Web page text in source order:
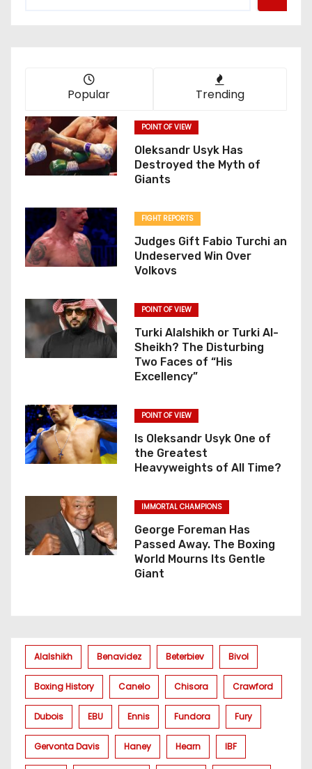
Popular Trending
POINT OF VIEW
Oleksandr Usyk Has
Destroyed the Myth of
Giants
FIGHT REPORTS
Judges Gift Fabio Turchi an
Undeserved Win Over
Volkovs
POINT OF VIEW
Turki Alalshikh or Turki Al-
Sheikh? The Disturbing
Two Faces of “His
Excellency”
POINT OF VIEW
Is Oleksandr Usyk One of
the Greatest
Heavyweights of All Time?
IMMORTAL CHAMPIONS
George Foreman Has
Passed Away. The Boxing
World Mourns Its Gentle
Giant
Alalshikh Benavidez Beterbiev Bivol
Boxing History Canelo Chisora Crawford
Dubois EBU Ennis Fundora Fury
Gervonta Davis Haney Hearn IBF